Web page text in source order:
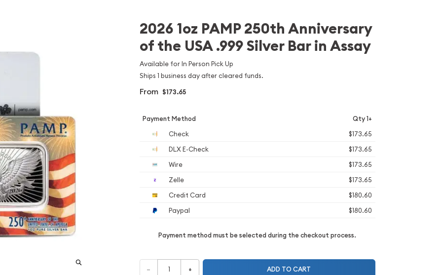
2026 1oz PAMP 250th Anniversary
of the USA .999 Silver Bar in Assay
Available for In Person Pick Up
Ships 1 business day after cleared funds.
From $173.65
Payment Method Qty 1+
Check
$173.65
DLX E-Check
$173.65
Wire
$173.65
Zelle
$173.65
Credit Card
$180.60
Paypal
$180.60
Payment method must be selected during the checkout process.
– + ADD TO CART